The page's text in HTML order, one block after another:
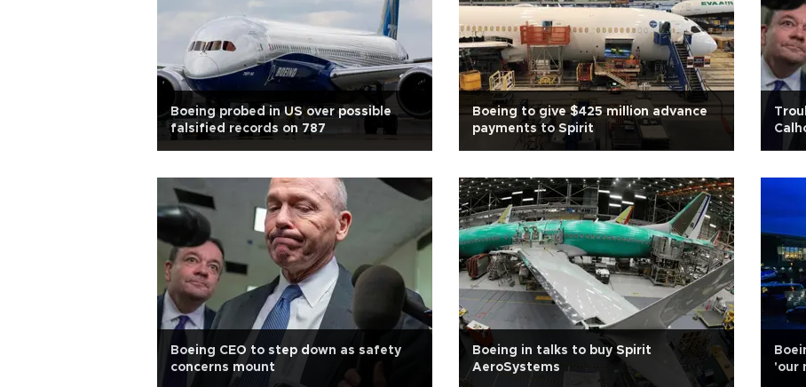
Boeing probed in US over possible
falsified records on 787
Boeing to give $425 million advance
payments to Spirit
Boeing CEO to step down as safety
concerns mount
Boeing in talks to buy Spirit
AeroSystems
'our